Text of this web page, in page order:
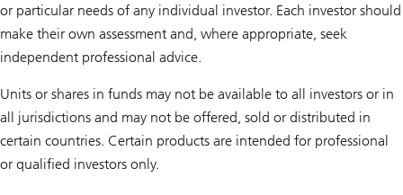
or particular needs of any individual investor. Each investor should
make their own assessment and, where appropriate, seek
independent professional advice.
Units or shares in funds may not be available to all investors or in
all jurisdictions and may not be offered, sold or distributed in
certain countries. Certain products are intended for professional
or qualified investors only.